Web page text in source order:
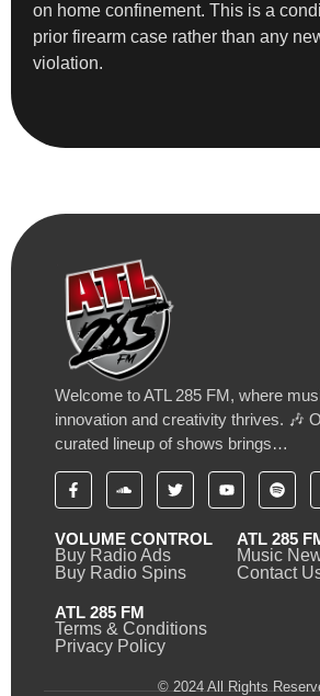
on home confinement. This is a
prior firearm case rather than any
violation.
Welcome to ATL 285 FM, where
innovation and creativity thrives. 🎶
curated lineup of shows brings…
VOLUME CONTROL
Buy Radio Ads
Buy Radio Spins
ATL 285
Music
Contact
ATL 285 FM
Terms & Conditions
Privacy Policy
© 2024 All Rights